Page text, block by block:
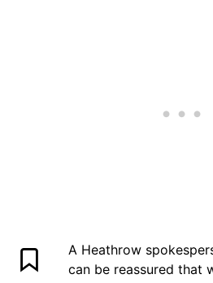
A Heathrow
can be reassured that